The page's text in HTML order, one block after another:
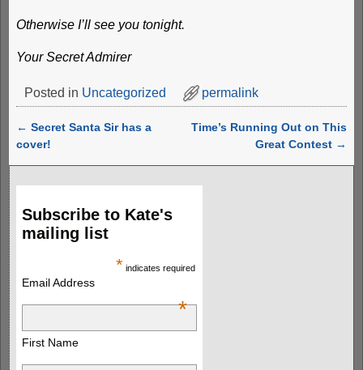
Otherwise I’ll see you tonight.
Your Secret Admirer
Posted in Uncategorized permalink
Post navigation
← Secret Santa Sir has a
cover!
Time’s Running Out on This
Great Contest →
Subscribe to Kate's
mailing list
* indicates required
Email Address
*
First Name